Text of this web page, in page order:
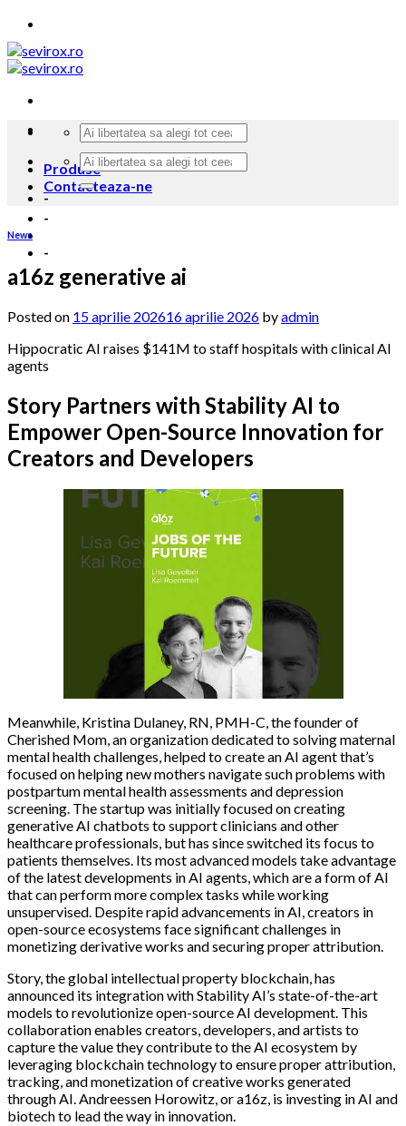
Skip
to
content
Produse
Contacteaza-ne
-
-
-
News
a16z generative ai
Posted on 15 aprilie 202616 aprilie 2026 byadmin
Hippocratic AI raises $141M to staff hospitals with clinical AI
agents
Story Partners with Stability AI to
Empower Open-Source Innovation for
Creators and Developers
Meanwhile, Kristina Dulaney, RN, PMH-C, the founder of
Cherished Mom, an organization dedicated to solving maternal
mental health challenges, helped to create an AI agent that’s
focused on helping new mothers navigate such problems with
postpartum mental health assessments and depression
screening. The startup was initially focused on creating
generative AI chatbots to support clinicians and other
healthcare professionals, but has since switched its focus to
patients themselves. Its most advanced models take advantage
of the latest developments in AI agents, which are a form of AI
that can perform more complex tasks while working
unsupervised. Despite rapid advancements in AI, creators in
open-source ecosystems face significant challenges in
monetizing derivative works and securing proper attribution.
Story, the global intellectual property blockchain, has
announced its integration with Stability AI’s state-of-the-art
models to revolutionize open-source AI development. This
collaboration enables creators, developers, and artists to
capture the value they contribute to the AI ecosystem by
leveraging blockchain technology to ensure proper attribution,
tracking, and monetization of creative works generated
through AI. Andreessen Horowitz, or a16z, is investing in AI and
biotech to lead the way in innovation.